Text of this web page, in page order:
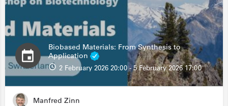
Biobased Materials: From Synthesis to
Application
2 February 2026 20:00 - 5 February 2026 17:00
Manfred Zinn